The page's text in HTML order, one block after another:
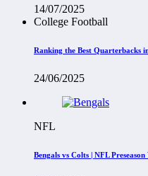
14/07/2025
College Football
Ranking the Best Quarterbacks
24/06/2025
NFL
Bengals vs Colts | NFL